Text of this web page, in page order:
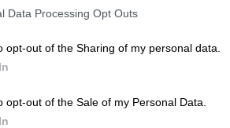
Data Processing Opt Outs
opt-out of the Sharing of my personal data.
opt-out of the Sale of my Personal Data.